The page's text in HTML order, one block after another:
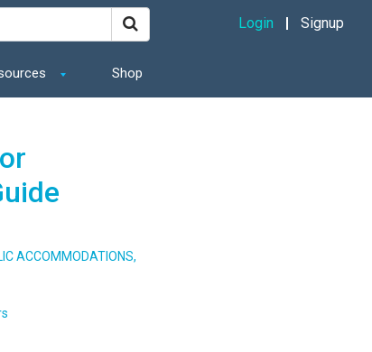
Shop
Login Signup
ACCOMMODATIONS,